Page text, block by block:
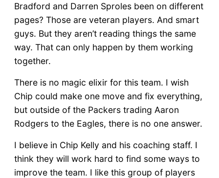
Bradford and Darren Sproles been on different
pages? Those are veteran players. And smart
guys. But they aren’t reading things the same
way. That can only happen by them working
together.
There is no magic elixir for this team. I wish
Chip could make one move and fix everything,
but outside of the Packers trading Aaron
Rodgers to the Eagles, there is no one answer.
I believe in Chip Kelly and his coaching staff. I
think they will work hard to find some ways to
improve the team. I like this group of players